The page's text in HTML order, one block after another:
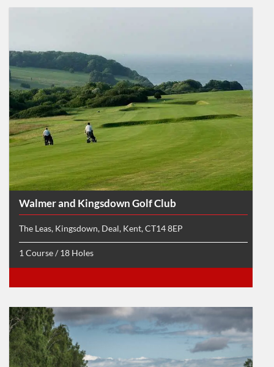
Walmer and Kingsdown Golf Club
The Leas, Kingsdown, Deal, Kent, CT14 8EP
1 Course / 18 Holes